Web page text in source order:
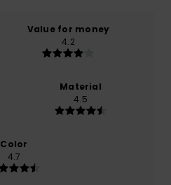
Value for money
4.2
Material
4.5
Color
4.7